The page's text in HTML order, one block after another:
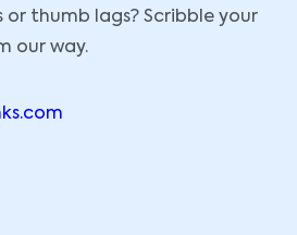
or thumb lags? Scribble your
our way.